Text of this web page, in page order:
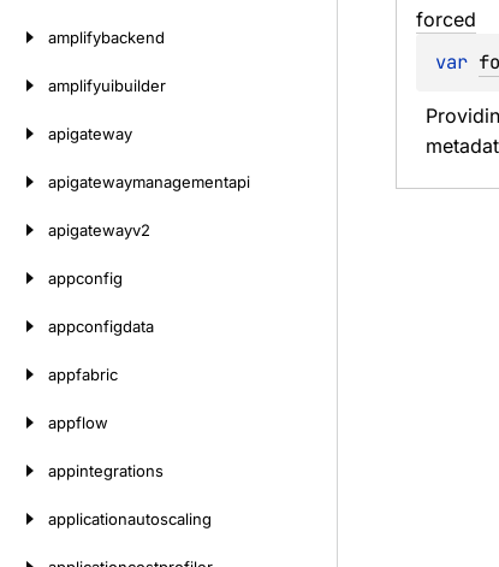
amplifybackend
amplifyuibuilder
apigateway
apigatewaymanagementapi
apigatewayv2
appconfig
appconfigdata
appfabric
appflow
appintegrations
applicationautoscaling
forced
var